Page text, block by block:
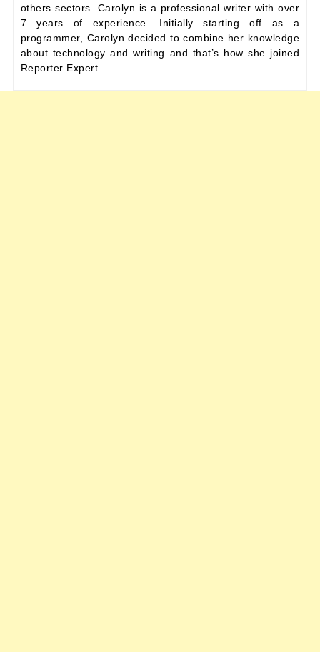
others sectors. Carolyn is a professional writer with over
7 years of experience. Initially starting off as a
programmer, Carolyn decided to combine her knowledge
about technology and writing and that’s how she joined
Reporter Expert.